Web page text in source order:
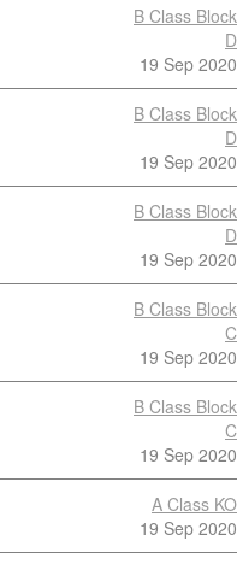
B Class Block
D
19 Sep 2020
B Class Block
D
19 Sep 2020
B Class Block
D
19 Sep 2020
B Class Block
C
19 Sep 2020
B Class Block
C
19 Sep 2020
A Class KO
19 Sep 2020